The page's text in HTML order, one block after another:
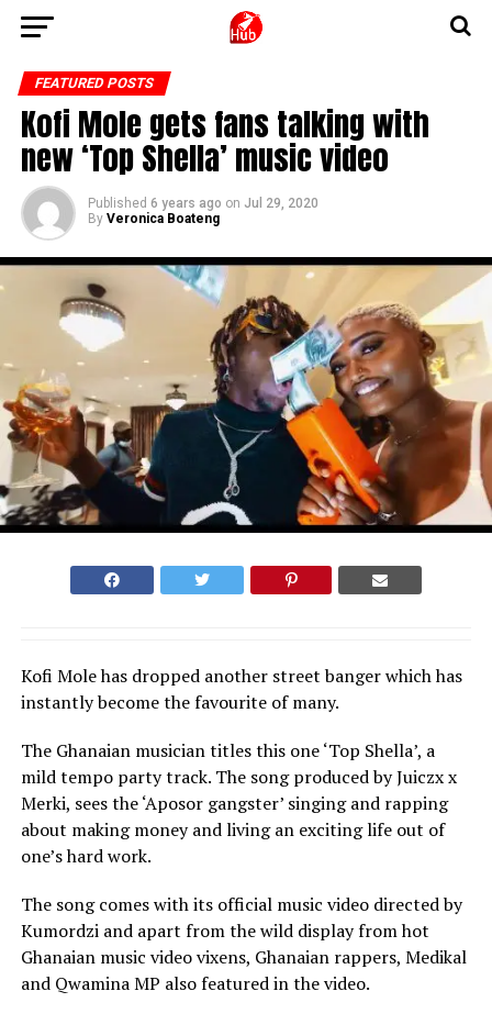
FEATURED POSTS
Kofi Mole gets fans talking with
new ‘Top Shella’ music video
Published 6 years ago on Jul 29, 2020
By Veronica Boateng
Kofi Mole has dropped another street banger which has
instantly become the favourite of many.
The Ghanaian musician titles this one ‘Top Shella’, a
mild tempo party track. The song produced by Juiczx x
Merki, sees the ‘Aposor gangster’ singing and rapping
about making money and living an exciting life out of
one’s hard work.
The song comes with its official music video directed by
Kumordzi and apart from the wild display from hot
Ghanaian music video vixens, Ghanaian rappers, Medikal
and Qwamina MP also featured in the video.